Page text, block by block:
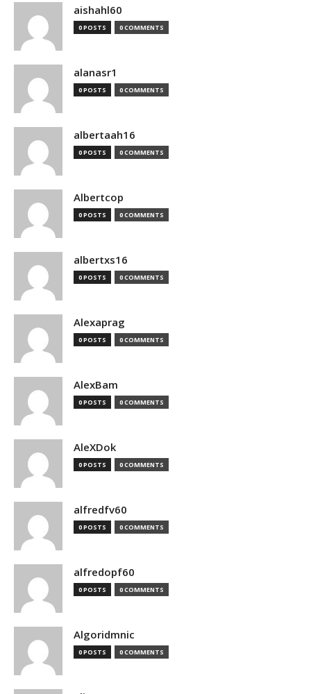
aishahl60
0 POSTS 0 COMMENTS
alanasr1
0 POSTS 0 COMMENTS
albertaah16
0 POSTS 0 COMMENTS
Albertcop
0 POSTS 0 COMMENTS
albertxs16
0 POSTS 0 COMMENTS
Alexaprag
0 POSTS 0 COMMENTS
AlexBam
0 POSTS 0 COMMENTS
AleXDok
0 POSTS 0 COMMENTS
alfredfv60
0 POSTS 0 COMMENTS
alfredopf60
0 POSTS 0 COMMENTS
Algoridmnic
0 POSTS 0 COMMENTS